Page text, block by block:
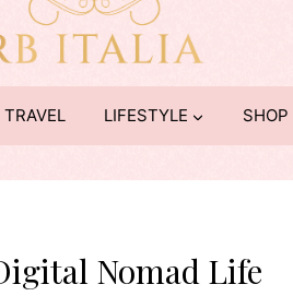
TRAVEL LIFESTYLE SHOP
Nomad Life